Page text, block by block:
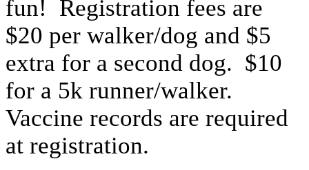
fun! Registration fees are
$20 per walker/dog and $5
extra for a second dog. $10
for a 5k runner/walker.
Vaccine records are required
at registration.